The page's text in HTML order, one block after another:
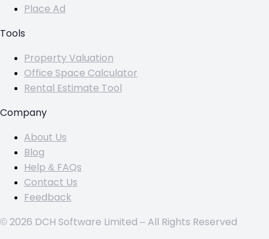
Place Ad
Tools
Property Valuation
Office Space Calculator
Rental Estimate Tool
Company
About Us
Blog
Help & FAQs
Contact Us
Feedback
© 2026 DCH Software Limited – All Rights Reserved